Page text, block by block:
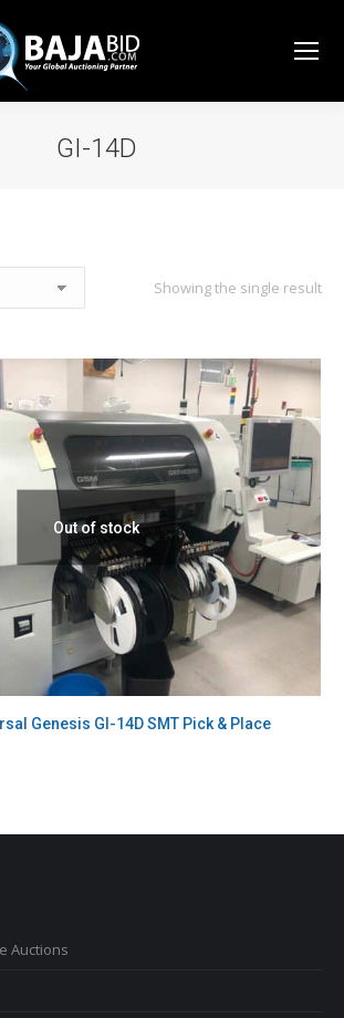
GI-14D
Showing the single result
Out of stock
Genesis GI-14D SMT Pick & Place
Auctions